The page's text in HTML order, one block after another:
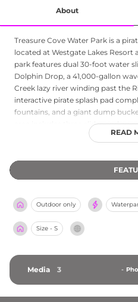
About
Treasure Cove Water Park is a
located at Westgate Lakes Resort
park features dual 30-foot water
Dolphin Drop, a 41,000-gallon
Creek lazy river winding past the
interactive pirate splash pad
fountains, and a giant dump
area includes three slides and an
guests. The park's 35,000-
personal service are available to
Tiki Tavern tiki bar provide
and day visitors near the
READ
Outdoor only
Size - S
Media 3 -